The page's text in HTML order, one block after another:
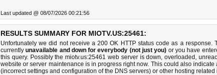
Last updated @ 08/07/2026 00:21:56
RESULTS SUMMARY FOR MIOTV.US:25461:
Unfortunately we did not receive a 200 OK HTTP status code as a response.
currentlyunavailable and down for everybody (not just you) or you have
this query. Possibly the miotv.us:25461 web server is down, overloaded,
website or server maintenance is in progress right now. This could also indicate
(incorrect settings and configuration of the DNS servers) or other hosting related